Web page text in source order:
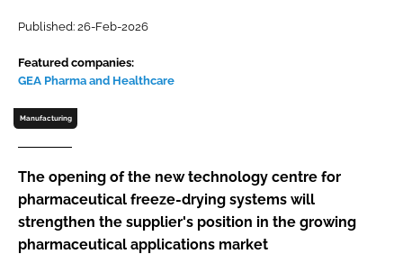
Password
Password
Remember me
FORGOT PASSWORD?
Published: 26-Feb-2026
Featured companies:
GEA Pharma and Healthcare
Manufacturing
The opening of the new technology centre for
pharmaceutical freeze-drying systems will
strengthen the supplier's position in the growing
pharmaceutical applications market